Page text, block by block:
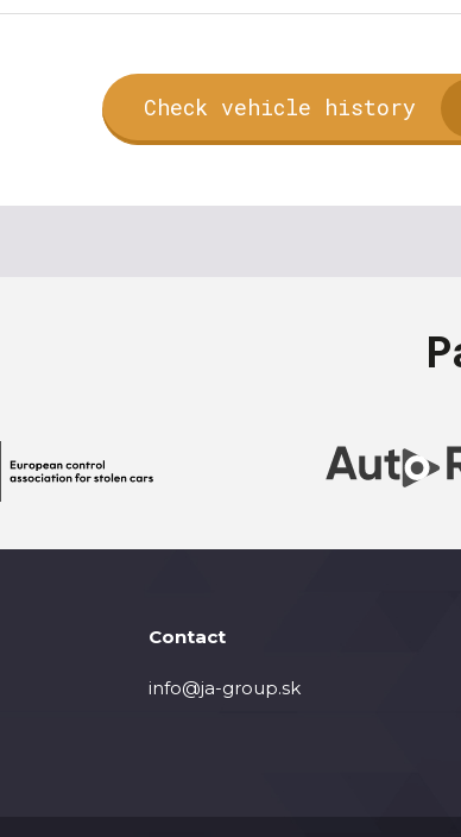
Check vehicle history
Contact
info@ja-group.sk